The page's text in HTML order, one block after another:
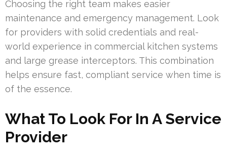
Choosing the right team makes easier
maintenance and emergency management. Look
for providers with solid credentials and real-
world experience in commercial kitchen systems
and large grease interceptors. This combination
helps ensure fast, compliant service when time is
of the essence.
What To Look For In A Service
Provider